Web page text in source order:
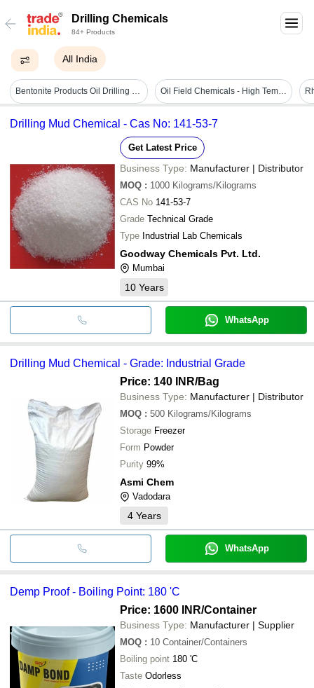
Drilling Chemicals
84+ Products
All India
Bentonite Products Oil Drilling Dfcp 4 Lumps Oil Field Chemicals - High Temperature, High Salinity Compatible | Enhances Flow Rates, Reduces Scale Formation, Minimizes Fluid Loss, Economical For Drilling Projects
Drilling Mud Chemical - Cas No: 141-53-7
Get Latest Price
Business Type: Manufacturer | Distributor
MOQ : 1000 Kilograms/Kilograms
CAS No 141-53-7
Grade Technical Grade
Type Industrial Lab Chemicals
Goodway Chemicals Pvt. Ltd.
Mumbai
10 Years
WhatsApp
Drilling Mud Chemical - Grade: Industrial Grade
Price: 140 INR/Bag
Business Type: Manufacturer | Distributor
MOQ : 500 Kilograms/Kilograms
Storage Freezer
Form Powder
Purity 99%
Asmi Chem
Vadodara
4 Years
WhatsApp
Demp Proof - Boiling Point: 180 'C
Price: 1600 INR/Container
Business Type: Manufacturer | Supplier
MOQ : 10 Container/Containers
Boiling point 180 'C
Taste Odorless